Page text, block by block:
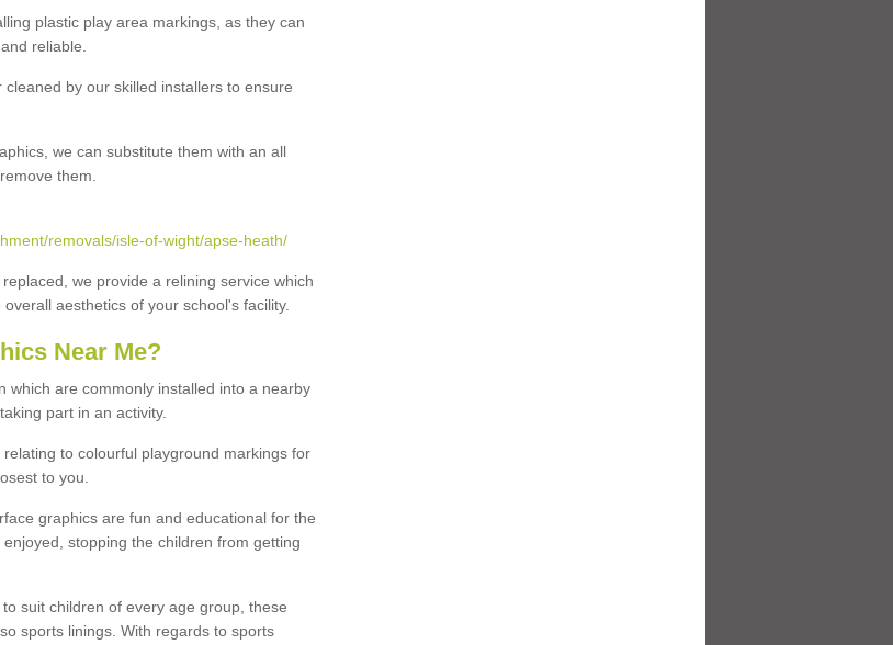
plastic play area markings, as they can
reliable.
by our skilled installers to ensure
we can substitute them with an all
them.
removals/isle-of-wight/apse-heath/
we provide a relining service which
aesthetics of your school's facility.
Near Me?
which are commonly installed into a nearby
part in an activity.
to colourful playground markings for
to you.
graphics are fun and educational for the
stopping the children from getting
suit children of every age group, these
sports linings. With regards to sports